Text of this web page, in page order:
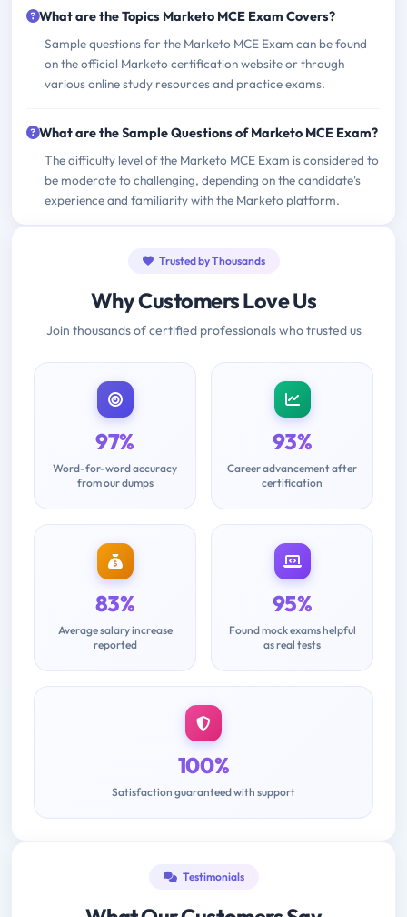
What are the Topics Marketo MCE Exam Covers?
Sample questions for the Marketo MCE Exam can be found
on the official Marketo certification website or through
various online study resources and practice exams.
What are the Sample Questions of Marketo MCE Exam?
The difficulty level of the Marketo MCE Exam is considered to
be moderate to challenging, depending on the candidate's
experience and familiarity with the Marketo platform.
Trusted by Thousands
Why Customers Love Us
Join thousands of certified professionals who trusted us
97%
Word-for-word accuracy
from our dumps
93%
Career advancement after
certification
83%
Average salary increase
reported
95%
Found mock exams helpful
as real tests
100%
Satisfaction guaranteed with support
Testimonials